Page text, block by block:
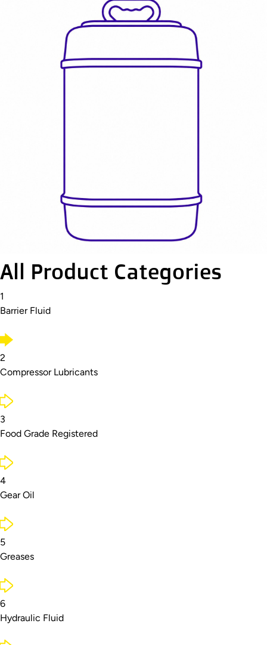
All Product Categories
1
Barrier Fluid
2
Compressor Lubricants
3
Food Grade Registered
4
Gear Oil
5
Greases
6
Hydraulic Fluid